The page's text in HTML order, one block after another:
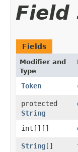
Field
Fields
Modifier and
Type
Token
protected
String
int[][]
String []